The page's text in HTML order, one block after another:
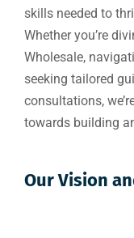
skills needed to
Whether you’re
Wholesale,
seeking tailored
consultations,
towards building
Our Vision